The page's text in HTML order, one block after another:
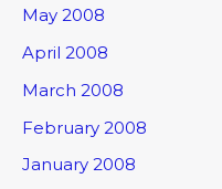
May 2008
April 2008
March 2008
February 2008
January 2008